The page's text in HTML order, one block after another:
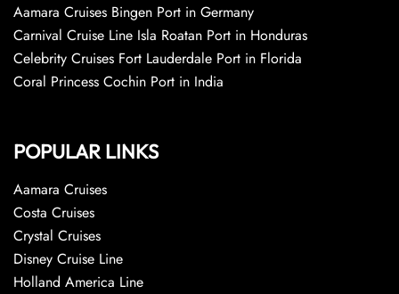
Aamara Cruises Bingen Port in Germany
Carnival Cruise Line Isla Roatan Port in Honduras
Celebrity Cruises Fort Lauderdale Port in Florida
Coral Princess Cochin Port in India
POPULAR LINKS
Aamara Cruises
Costa Cruises
Crystal Cruises
Disney Cruise Line
Holland America Line